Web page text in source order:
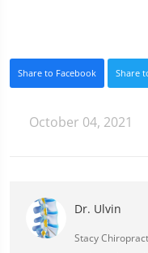
Share to Facebook Share
October 04, 2021
Dr. Ulvin
Stacy